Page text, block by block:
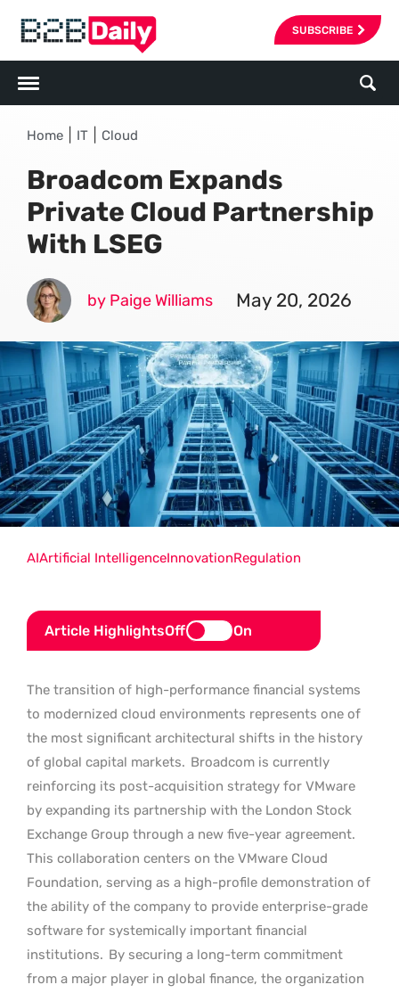
SUBSCRIBE
Home IT Cloud
Broadcom Expands
Private Cloud Partnership
With LSEG
by Paige Williams May 20, 2026
Article HighlightsOff On
The transition of high-performance financial systems
to modernized cloud environments represents one of
the most significant architectural shifts in the history
of global capital markets. Broadcom is currently
reinforcing its post-acquisition strategy for VMware
by expanding its partnership with the London Stock
Exchange Group through a new five-year agreement.
This collaboration centers on the VMware Cloud
Foundation, serving as a high-profile demonstration of
the ability of the company to provide enterprise-grade
software for systemically important financial
institutions. By securing a long-term commitment
from a major player in global finance, the organization
AIArtificial IntelligenceInnovationRegulation